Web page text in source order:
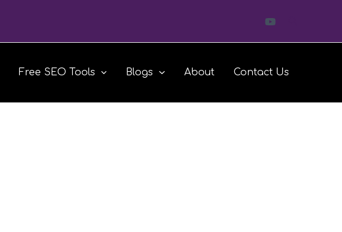
Free SEO Tools Blogs About Contact Us